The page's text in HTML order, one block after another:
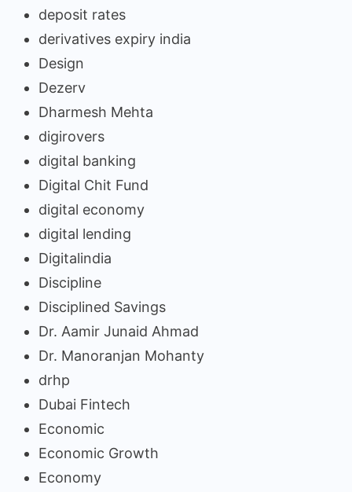
deposit rates
derivatives expiry india
Design
Dezerv
Dharmesh Mehta
digirovers
digital banking
Digital Chit Fund
digital economy
digital lending
Digitalindia
Discipline
Disciplined Savings
Dr. Aamir Junaid Ahmad
Dr. Manoranjan Mohanty
drhp
Dubai Fintech
Economic
Economic Growth
Economy